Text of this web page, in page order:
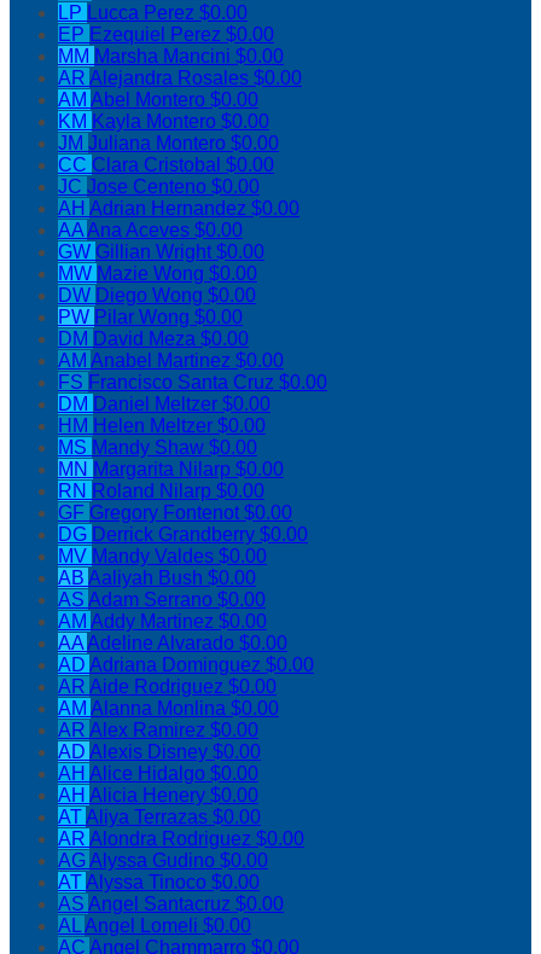
LP Lucca Perez $0.00
EP Ezequiel Perez $0.00
MM Marsha Mancini $0.00
AR Alejandra Rosales $0.00
AM Abel Montero $0.00
KM Kayla Montero $0.00
JM Juliana Montero $0.00
CC Clara Cristobal $0.00
JC Jose Centeno $0.00
AH Adrian Hernandez $0.00
AAAna Aceves $0.00
GW Gillian Wright$0.00
MW Mazie Wong $0.00
DW Diego Wong $0.00
PW Pilar Wong $0.00
DM David Meza $0.00
AM Anabel Martinez $0.00
FS Francisco Santa Cruz $0.00
DM Daniel Meltzer $0.00
HM Helen Meltzer $0.00
MS Mandy Shaw $0.00
MN Margarita Nilarp $0.00
RN Roland Nilarp $0.00
GF Gregory Fontenot$0.00
DG Derrick Grandberry $0.00
MV Mandy Valdes $0.00
AB Aaliyah Bush $0.00
AS Adam Serrano $0.00
AM Addy Martinez $0.00
AAAdeline Alvarado $0.00
AD Adriana Dominguez $0.00
AR Aide Rodriguez $0.00
AM Alanna Monlina $0.00
AR Alex Ramirez $0.00
AD Alexis Disney $0.00
AH Alice Hidalgo $0.00
AH Alicia Henery $0.00
ATAliya Terrazas $0.00
AR Alondra Rodriguez $0.00
AGAlyssa Gudino $0.00
ATAlyssa Tinoco $0.00
AS Angel Santacruz $0.00
ALAngel Lomeli $0.00
AC Angel Chammarro $0.00